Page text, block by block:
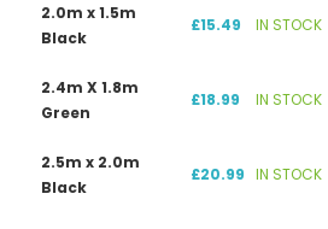
2.0m x 1.5m
Black
£15.49 IN STOCK
2.4m X 1.8m
Green
£18.99 IN STOCK
2.5m x 2.0m
Black
£20.99 IN STOCK